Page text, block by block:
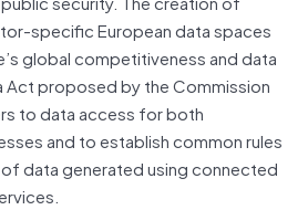
specific European data spaces
global competitiveness and data
Act proposed by the Commission
to data access for both
and to establish common rules
data generated using connected